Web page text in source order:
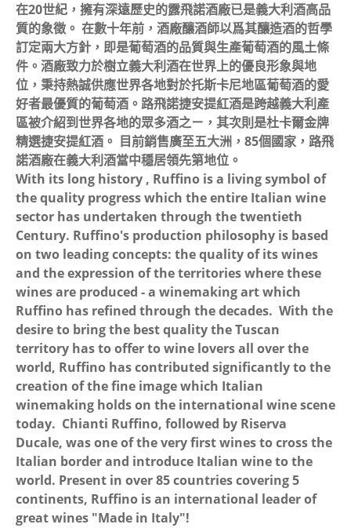
在20世紀，擁有深遠歷史的露飛諾酒廠已是義大利酒高品
質的象徵。 在數十年前，酒廠釀酒師以爲其釀造酒的哲學
訂定兩大方針，即是葡萄酒的品質與生產葡萄酒的風土條
件。酒廠致力於樹立義大利酒在世界上的優良形象與地
位，秉持熱誠供應世界各地對於托斯卡尼地區葡萄酒的愛
好者最優質的葡萄酒。路飛諾捷安提紅酒是跨越義大利產
區被介紹到世界各地的眾多酒之ㄧ，其次則是杜卡爾金牌
精選捷安提紅酒。 目前銷售廣至五大洲，85個國家，路飛
諾酒廠在義大利酒當中穩居領先第地位。
With its long history , Ruffino is a living symbol of
the quality progress which the entire Italian wine
sector has undertaken through the twentieth
Century. Ruffino's production philosophy is based
on two leading concepts: the quality of its wines
and the expression of the territories where these
wines are produced - a winemaking art which
Ruffino has refined through the decades. With the
desire to bring the best quality the Tuscan
territory has to offer to wine lovers all over the
world, Ruffino has contributed significantly to the
creation of the fine image which Italian
winemaking holds on the international wine scene
today. Chianti Ruffino, followed by Riserva
Ducale, was one of the very first wines to cross the
Italian border and introduce Italian wine to the
world. Present in over 85 countries covering 5
continents, Ruffino is an international leader of
great wines "Made in Italy"!